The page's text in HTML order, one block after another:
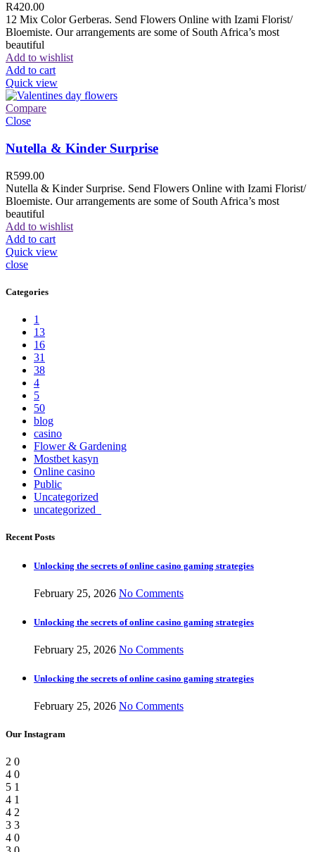
R420.00
12 Mix Color Gerberas. Send Flowers Online with Izami Florist/
Bloemiste. Our arrangements are some of South Africa’s most
beautiful
Add to wishlist
Add to cart
Quick view
Compare
Close
Nutella & Kinder Surprise
R599.00
Nutella & Kinder Surprise. Send Flowers Online with Izami Florist/
Bloemiste. Our arrangements are some of South Africa’s most
beautiful
Add to wishlist
Add to cart
Quick view
close
Categories
1
13
16
31
38
4
5
50
blog
casino
Flower & Gardening
Mostbet kasyn
Online casino
Public
Uncategorized
uncategorized_
Recent Posts
Unlocking the secrets of online casino gaming strategies
February 25, 2026 No Comments
Unlocking the secrets of online casino gaming strategies
February 25, 2026 No Comments
Unlocking the secrets of online casino gaming strategies
February 25, 2026 No Comments
Our Instagram
2 0
4 0
5 1
4 1
4 2
3 3
4 0